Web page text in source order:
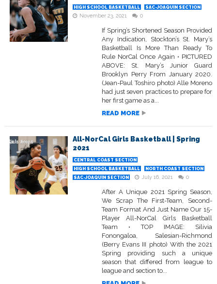
HIGH SCHOOL BASKETBALL SAC-JOAQUIN SECTION
November 23, 2021 0
If Spring’s Shortened Season Provided
Any Indication, Stockton’s St. Mary’s
Basketball Is More Than Ready To
Rule NorCal Once Again • PICTURED
ABOVE: St. Mary’s Junior Guard
Brooklyn Perry From January 2020.
(Jean-Paul Toshiro photo) Alle Moreno
had just seven practices to prepare for
her first game as a...
READ MORE
All-NorCal Girls Basketball | Spring
2021
CENTRAL COAST SECTION
HIGH SCHOOL BASKETBALL
NORTH COAST SECTION
SAC-JOAQUIN SECTION
July 16, 2021 0
After A Unique 2021 Spring Season,
We Scrap The First-Team, Second-
Team Format And Just Name Our 15-
Player All-NorCal Girls Basketball
Team • TOP IMAGE: Silivia
Fonongaloa, Salesian-Richmond
(Berry Evans III photo) With the 2021
Spring providing such a unique
season that differed from league to
league and section to...